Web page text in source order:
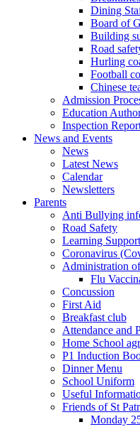
Dining
Board of
Building
Road
Hurling
Football
Chinese
Admission
Education
Inspection
News and Events
News
Latest News
Calendar
Newsletters
Parents
Anti Bullying
Road Safety
Learning Support
Coronavirus
Administration
Flu
Concussion
First Aid
Breakfast club
Attendance and
Home School
P1 Induction
Dinner Menu
School Uniform
Useful
Friends of St
Monday